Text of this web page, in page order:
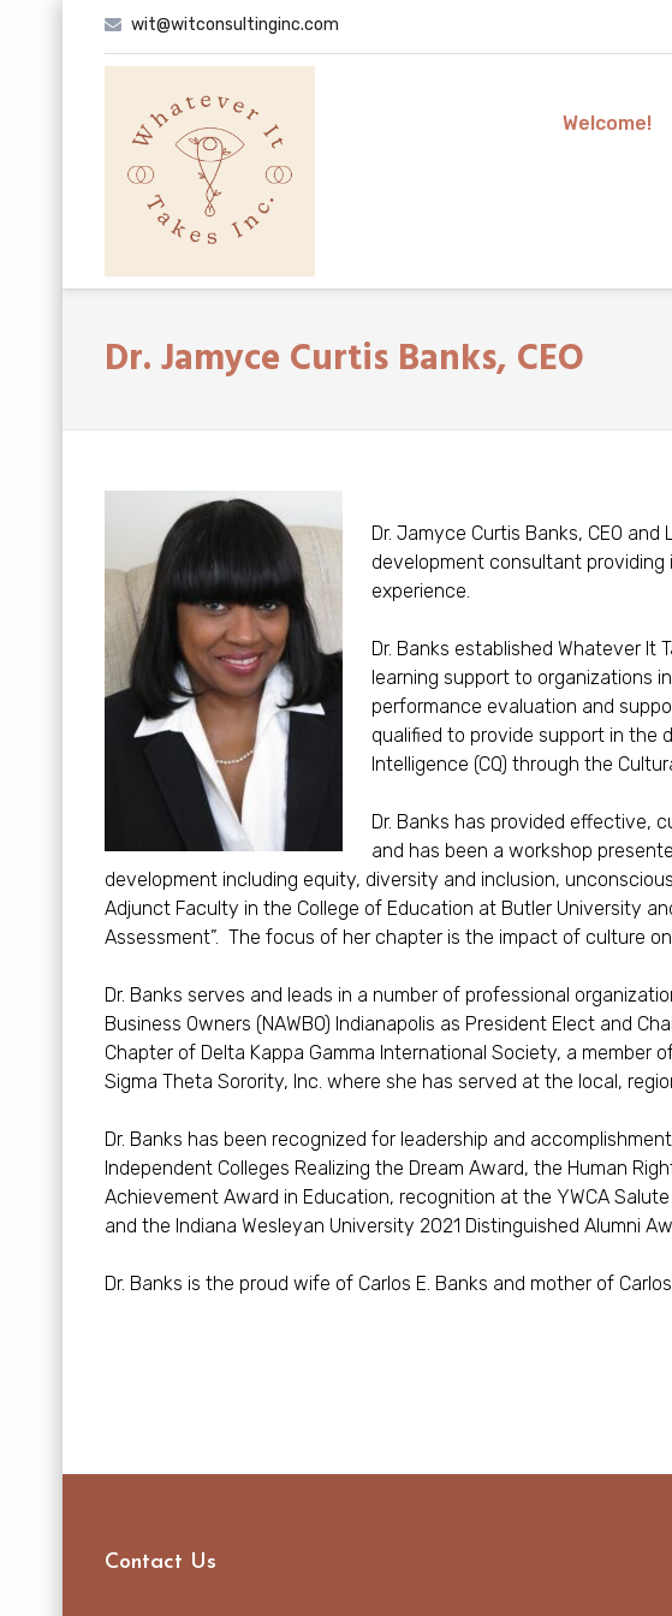
content
wit@witconsultinginc.com
Welcome!
Dr. Jamyce Curtis Banks, CEO
Dr. Jamyce Curtis Banks, CEO
development consultant providing
experience.
Dr. Banks established Whatever It
learning support to organizations
performance evaluation and
qualified to provide support in the
Intelligence (CQ) through the
Dr. Banks has provided effective,
and has been a workshop
development including equity, diversity and inclusion,
Adjunct Faculty in the College of Education at Butler University
Assessment”. The focus of her chapter is the impact of culture
Dr. Banks serves and leads in a number of professional
Business Owners (NAWBO) Indianapolis as President Elect and
Chapter of Delta Kappa Gamma International Society, a member
Sigma Theta Sorority, Inc. where she has served at the local,
Dr. Banks has been recognized for leadership and
Independent Colleges Realizing the Dream Award, the Human
Achievement Award in Education, recognition at the YWCA
and the Indiana Wesleyan University 2021 Distinguished Alumni
Dr. Banks is the proud wife of Carlos E. Banks and mother of
Contact Us